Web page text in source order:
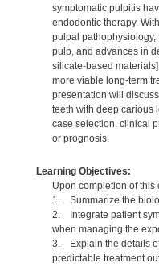
symptomatic pulpitis
endodontic therapy.
pulpal
pulp, and advances in
silicate-based
more viable long-term
presentation will
teeth with deep carious
case selection, clinical
or prognosis.
Learning Objectives:
Upon completion of
1. Summarize the
2. Integrate patient
when managing the
3. Explain the details
predictable treatment